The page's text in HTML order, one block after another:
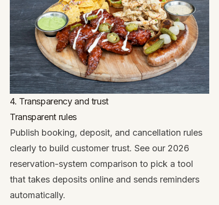
4. Transparency and trust
Transparent rules
Publish booking, deposit, and cancellation rules
clearly to build customer trust. See our 2026
reservation-system comparison to pick a tool
that takes deposits online and sends reminders
automatically.